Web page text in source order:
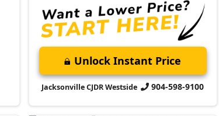
Unlock Instant Price
Jacksonville CJDR Westside 904-598-9100